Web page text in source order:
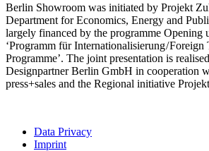
Berlin Showroom was initiated by Projekt
Department for Economics, Energy and
largely financed by the programme Opening
‘Programm für Internationalisierung / Foreign
Programme’. The joint presentation is
Designpartner Berlin GmbH in cooperation
press+sales and the Regional initiative
Data Privacy
Imprint